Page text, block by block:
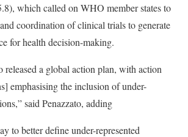
which called on WHO member states to
coordination of clinical trials to generate
for health decision-making.
released a global action plan, with action
emphasising the inclusion of under-
said Penazzato, adding
to better define under-represented